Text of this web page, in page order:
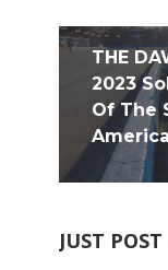
THE
2023
Of The
JUST POST